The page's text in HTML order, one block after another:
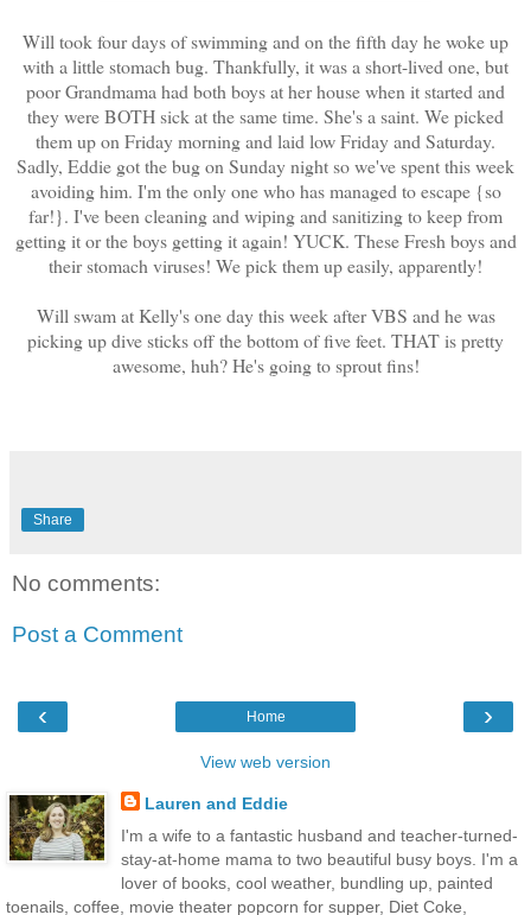
Will took four days of swimming and on the fifth day he woke up
with a little stomach bug. Thankfully, it was a short-lived one, but
poor Grandmama had both boys at her house when it started and
they were BOTH sick at the same time. She's a saint. We picked
them up on Friday morning and laid low Friday and Saturday.
Sadly, Eddie got the bug on Sunday night so we've spent this week
avoiding him. I'm the only one who has managed to escape {so
far!}. I've been cleaning and wiping and sanitizing to keep from
getting it or the boys getting it again! YUCK. These Fresh boys and
their stomach viruses! We pick them up easily, apparently!
Will swam at Kelly's one day this week after VBS and he was
picking up dive sticks off the bottom of five feet. THAT is pretty
awesome, huh? He's going to sprout fins!
Share
No comments:
Post a Comment
‹ ›
Home
View web version
Lauren and Eddie
I'm a wife to a fantastic husband and teacher-turned-
stay-at-home mama to two beautiful busy boys. I'm a
lover of books, cool weather, bundling up, painted
toenails, coffee, movie theater popcorn for supper, Diet Coke,